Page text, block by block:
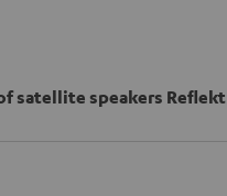
satellite speakers Reflekt